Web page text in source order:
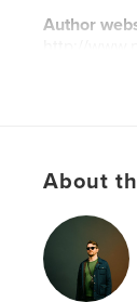
Author
Additional
Project
# of Pages:
ISBN
Hardcover,
About